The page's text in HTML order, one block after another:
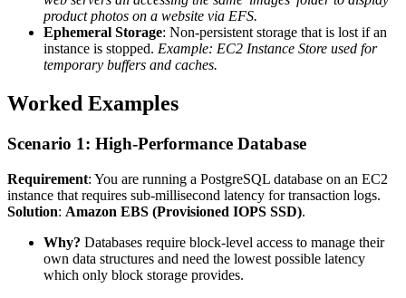
product photos on a website via EFS.
Ephemeral Storage: Non-persistent storage that is lost if an
instance is stopped. Example: EC2 Instance Store used for
temporary buffers and caches.
Worked Examples
Scenario 1: High-Performance Database
Requirement: You are running a PostgreSQL database on an EC2
instance that requires sub-millisecond latency for transaction logs.
Solution: Amazon EBS (Provisioned IOPS SSD).
Why? Databases require block-level access to manage their
own data structures and need the lowest possible latency
which only block storage provides.